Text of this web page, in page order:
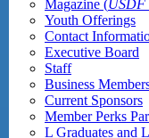
Magazine (USDF
Youth Offerings
Contact
Executive Board
Staff
Business
Current Sponsors
Member Perks
L Graduates and